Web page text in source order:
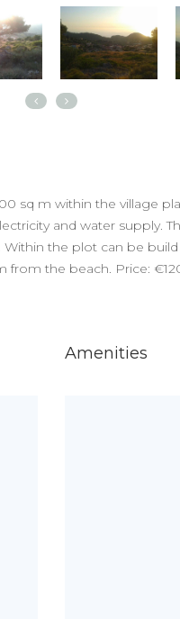
sq m within the village
and water supply.
the plot can be
from the beach. Price:
Amenities